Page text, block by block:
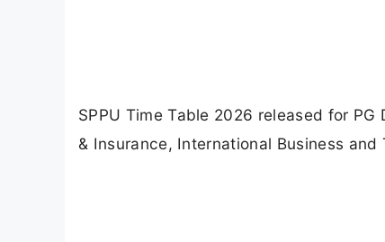
SPPU Time Table 2026 released for
& Insurance, International Business